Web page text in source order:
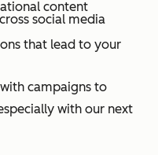
content
social media
that lead to your
campaigns to
with our next